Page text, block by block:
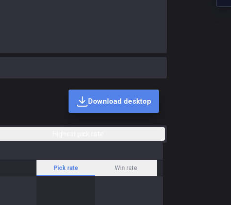
Download desktop
Pick rate Win rate